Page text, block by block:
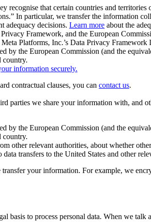
that certain countries and territories
In particular, we transfer the information
adequacy decisions. Learn more about the
Framework, and the European
Platforms, Inc.’s Data Privacy Framework
by the European Commission (and the
country.
information securely.
contractual clauses, you can contact us.
parties we share your information with, and
by the European Commission (and the
country.
other relevant authorities, about whether
transfers to the United States and other
transfer your information. For example, we
basis to process personal data. When we